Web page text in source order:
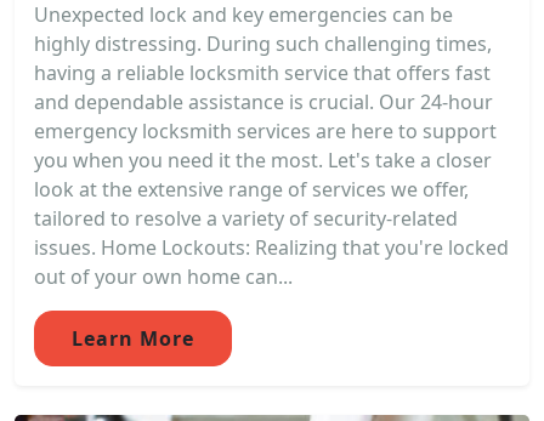
Unexpected lock and key emergencies can be
highly distressing. During such challenging times,
having a reliable locksmith service that offers fast
and dependable assistance is crucial. Our 24-hour
emergency locksmith services are here to support
you when you need it the most. Let's take a closer
look at the extensive range of services we offer,
tailored to resolve a variety of security-related
issues. Home Lockouts: Realizing that you're locked
out of your own home can...
Learn More